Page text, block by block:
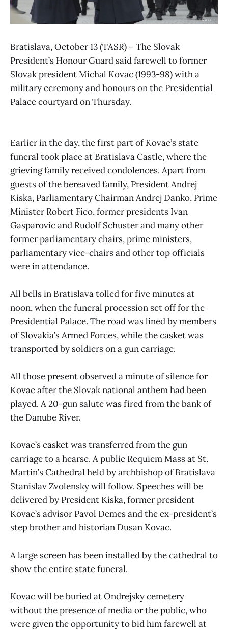
Bratislava, October 13 (TASR) – The Slovak
President’s Honour Guard said farewell to former
Slovak president Michal Kovac (1993-98) with a
military ceremony and honours on the Presidential
Palace courtyard on Thursday.
Earlier in the day, the first part of Kovac’s state
funeral took place at Bratislava Castle, where the
grieving family received condolences. Apart from
guests of the bereaved family, President Andrej
Kiska, Parliamentary Chairman Andrej Danko, Prime
Minister Robert Fico, former presidents Ivan
Gasparovic and Rudolf Schuster and many other
former parliamentary chairs, prime ministers,
parliamentary vice-chairs and other top officials
were in attendance.
All bells in Bratislava tolled for five minutes at
noon, when the funeral procession set off for the
Presidential Palace. The road was lined by members
of Slovakia’s Armed Forces, while the casket was
transported by soldiers on a gun carriage.
All those present observed a minute of silence for
Kovac after the Slovak national anthem had been
played. A 20-gun salute was fired from the bank of
the Danube River.
Kovac’s casket was transferred from the gun
carriage to a hearse. A public Requiem Mass at St.
Martin’s Cathedral held by archbishop of Bratislava
Stanislav Zvolensky will follow. Speeches will be
delivered by President Kiska, former president
Kovac’s advisor Pavol Demes and the ex-president’s
step brother and historian Dusan Kovac.
A large screen has been installed by the cathedral to
show the entire state funeral.
Kovac will be buried at Ondrejsky cemetery
without the presence of media or the public, who
were given the opportunity to bid him farewell at